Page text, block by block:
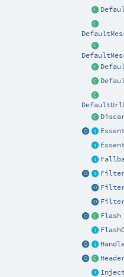
Flash